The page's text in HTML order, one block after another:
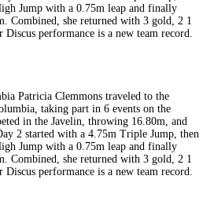
Patricia Clemmons traveled to the
taking part in 6 events on the
in the Javelin, throwing 16.80m, and
2 started with a 4.75m Triple Jump, then
Jump with a 0.75m leap and finally
Combined, she returned with 3 gold, 2 1
performance is a new team record.